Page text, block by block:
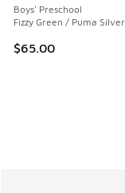
Boys' Preschool
Fizzy Green / Puma Silver
$65.00